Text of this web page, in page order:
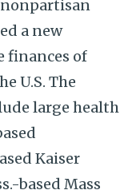
a new
finances of
U.S. The
large health
Kaiser
based Mass